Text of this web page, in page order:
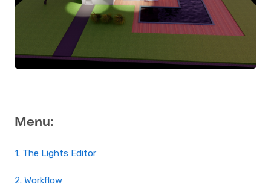
Menu:
1. The Lights Editor.
2. Workflow.